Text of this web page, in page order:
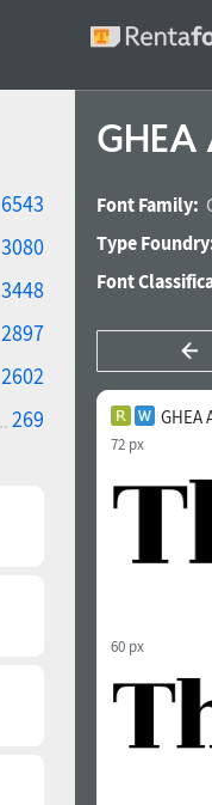
6543
3080
3448
2897
2602
269
GHEA
Font Family:
Type
Font
GHEA
72 px
60 px